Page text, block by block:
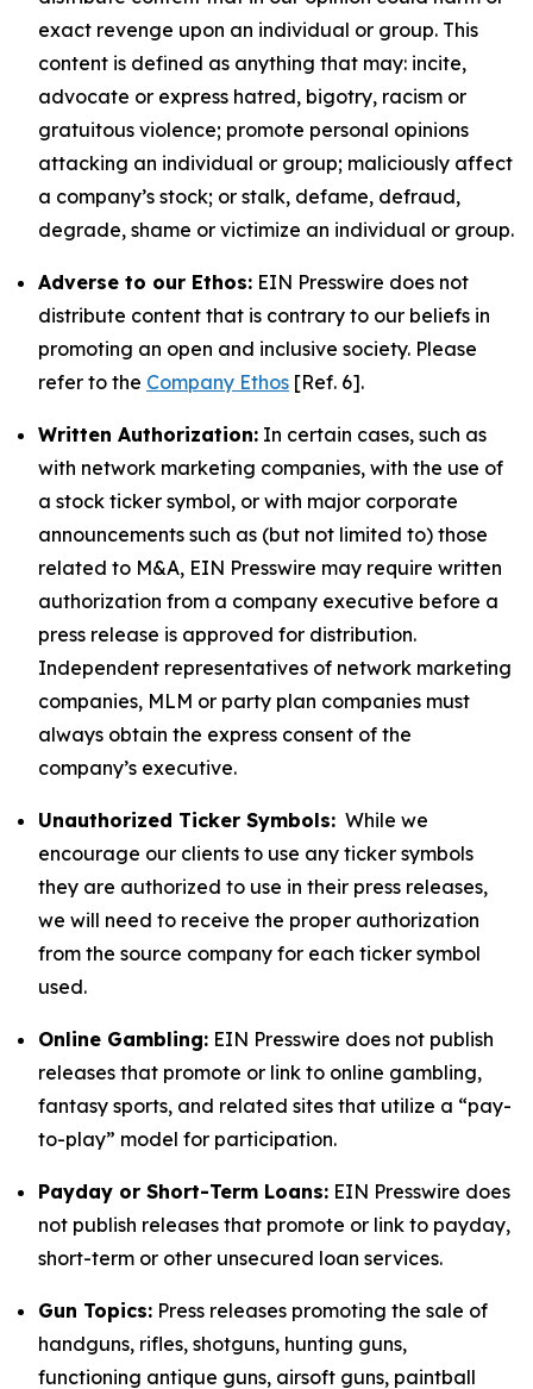
exact revenge upon an individual or group. This
content is defined as anything that may: incite,
advocate or express hatred, bigotry, racism or
gratuitous violence; promote personal opinions
attacking an individual or group; maliciously affect
a company’s stock; or stalk, defame, defraud,
degrade, shame or victimize an individual or group.
Adverse to our Ethos: EIN Presswire does not
distribute content that is contrary to our beliefs in
promoting an open and inclusive society. Please
refer to the Company Ethos [Ref. 6].
Written Authorization: In certain cases, such as
with network marketing companies, with the use of
a stock ticker symbol, or with major corporate
announcements such as (but not limited to) those
related to M&A, EIN Presswire may require written
authorization from a company executive before a
press release is approved for distribution.
Independent representatives of network marketing
companies, MLM or party plan companies must
always obtain the express consent of the
company’s executive.
Unauthorized Ticker Symbols: While we
encourage our clients to use any ticker symbols
they are authorized to use in their press releases,
we will need to receive the proper authorization
from the source company for each ticker symbol
used.
Online Gambling: EIN Presswire does not publish
releases that promote or link to online gambling,
fantasy sports, and related sites that utilize a “pay-
to-play” model for participation.
Payday or Short-Term Loans: EIN Presswire does
not publish releases that promote or link to payday,
short-term or other unsecured loan services.
Gun Topics: Press releases promoting the sale of
handguns, rifles, shotguns, hunting guns,
functioning antique guns, airsoft guns, paintball